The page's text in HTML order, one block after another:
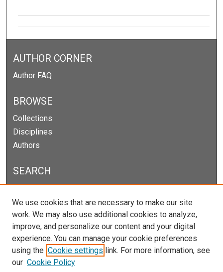
AUTHOR CORNER
Author FAQ
BROWSE
Collections
Disciplines
Authors
SEARCH
Select context to search:
Advanced Search
We use cookies that are necessary to make our site
work. We may also use additional cookies to analyze,
improve, and personalize our content and your digital
experience. You can manage your cookie preferences
using the Cookie settings link. For more information, see
our Cookie Policy